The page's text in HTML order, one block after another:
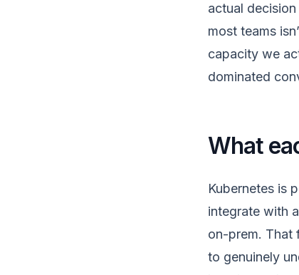
actual
most teams
capacity we
dominated
What
Kubernetes is
integrate with
on-prem. That
to genuinely